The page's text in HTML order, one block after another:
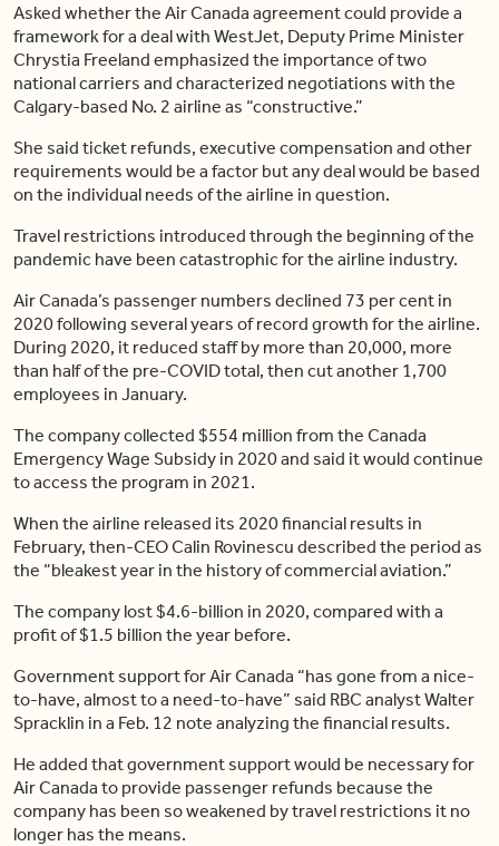
Asked whether the Air Canada agreement could provide a
framework for a deal with WestJet, Deputy Prime Minister
Chrystia Freeland emphasized the importance of two
national carriers and characterized negotiations with the
Calgary-based No. 2 airline as “constructive.”
She said ticket refunds, executive compensation and other
requirements would be a factor but any deal would be based
on the individual needs of the airline in question.
Travel restrictions introduced through the beginning of the
pandemic have been catastrophic for the airline industry.
Air Canada’s passenger numbers declined 73 per cent in
2020 following several years of record growth for the airline.
During 2020, it reduced staff by more than 20,000, more
than half of the pre-COVID total, then cut another 1,700
employees in January.
The company collected $554 million from the Canada
Emergency Wage Subsidy in 2020 and said it would continue
to access the program in 2021.
When the airline released its 2020 financial results in
February, then-CEO Calin Rovinescu described the period as
the “bleakest year in the history of commercial aviation.”
The company lost $4.6-billion in 2020, compared with a
profit of $1.5 billion the year before.
Government support for Air Canada “has gone from a nice-
to-have, almost to a need-to-have” said RBC analyst Walter
Spracklin in a Feb. 12 note analyzing the financial results.
He added that government support would be necessary for
Air Canada to provide passenger refunds because the
company has been so weakened by travel restrictions it no
longer has the means.